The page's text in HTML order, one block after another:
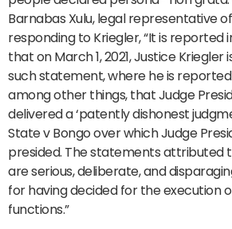
Barnabas Xulu, legal representative
responding to Kriegler, “It is reported
that on March 1, 2021, Justice
such statement, where he is
among other things, that Judge
delivered a ‘patently dishonest
State v Bongo over which Judge
presided. The statements attributed
are serious, deliberate, and
for having decided for the execution
functions.”